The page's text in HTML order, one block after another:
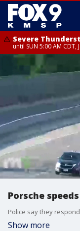
Severe
until SUN 5:00 AM CDT,
Porsche
Show more